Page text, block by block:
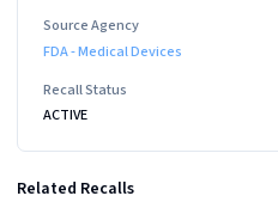
Source Agency
FDA - Medical Devices
Recall Status
ACTIVE
Related Recalls